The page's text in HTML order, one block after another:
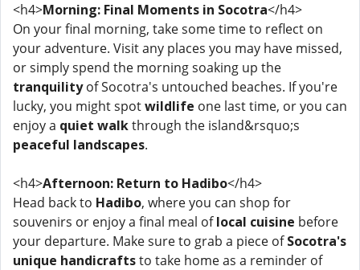
<h4>Morning: Final Moments in Socotra</h4>
On your final morning, take some time to reflect on
your adventure. Visit any places you may have missed,
or simply spend the morning soaking up the
tranquilityof Socotra's untouched beaches. If you're
lucky, you might spotwildlife one last time, or you can
enjoy a quiet walkthrough the island&rsquo;s
peaceful landscapes.
<h4>Afternoon: Return to Hadibo</h4>
Head back to Hadibo, where you can shop for
souvenirs or enjoy a final meal oflocal cuisine before
your departure. Make sure to grab a piece ofSocotra's
unique handicraftsto take home as a reminder of